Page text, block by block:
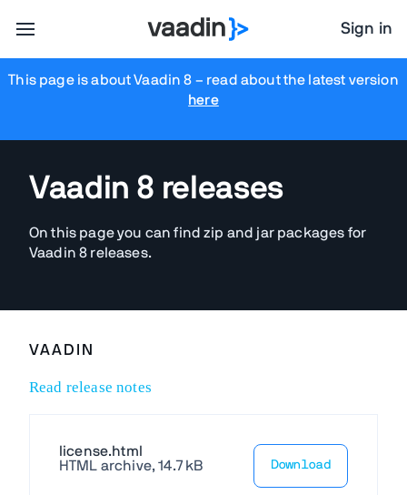
Sign in
This page is about Vaadin 8 – read about the latest version
here
Vaadin 8 releases
On this page you can find zip and jar packages for
Vaadin 8 releases.
VAADIN
Read release notes
license.html
HTML archive, 14.7 kB
Download